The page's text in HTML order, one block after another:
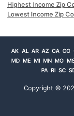
Highest Income Zip
Lowest Income Zip
AK AL AR AZ CA CO
MD ME MI MN MO
PA RI SC
Copyright ©